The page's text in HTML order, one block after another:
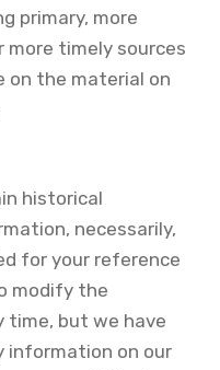
primary, more
more timely sources
on the material on
historical
necessarily,
for your reference
modify the
but we have
information on our